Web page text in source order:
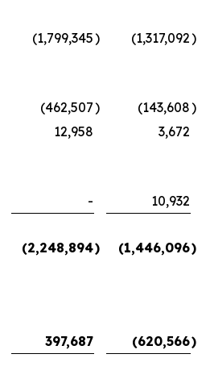
(1,799,345) (1,317,092)
(462,507) (143,608)
12,958
3,672
-
10,932
(2,248,894) (1,446,096)
397,687 (620,566)